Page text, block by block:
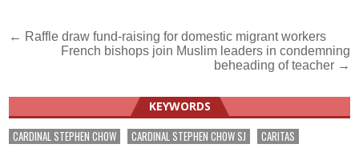
Post
navigation
← Raffle draw fund-raising for domestic migrant workers
French bishops join Muslim leaders in condemning
beheading of teacher →
KEYWORDS
CARDINAL STEPHEN CHOW CARDINAL STEPHEN CHOW SJ
CARITAS